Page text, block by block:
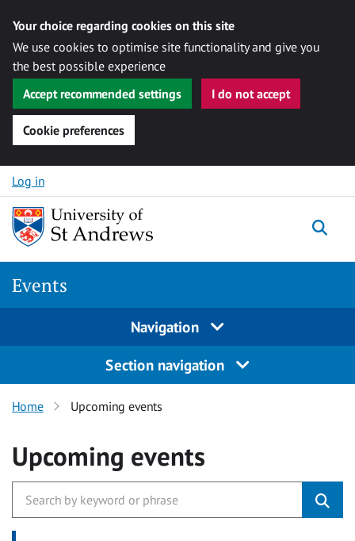
Your choice regarding cookies on this site
We use cookies to optimise site functionality and give you
the best possible experience
Accept recommended settings
I do not accept
Cookie preferences
Skip to content
Log in
Events
Navigation
Section navigation
Home Upcoming events
Upcoming events